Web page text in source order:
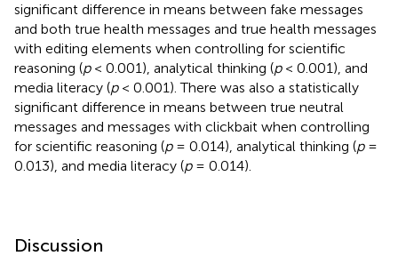
significant difference in means between fake messages
and both true health messages and true health messages
with editing elements when controlling for scientific
reasoning (p< 0.001), analytical thinking (p< 0.001), and
media literacy (p< 0.001). There was also a statistically
significant difference in means between true neutral
messages and messages with clickbait when controlling
for scientific reasoning (p= 0.014), analytical thinking (p=
0.013), and media literacy (p= 0.014).
Discussion